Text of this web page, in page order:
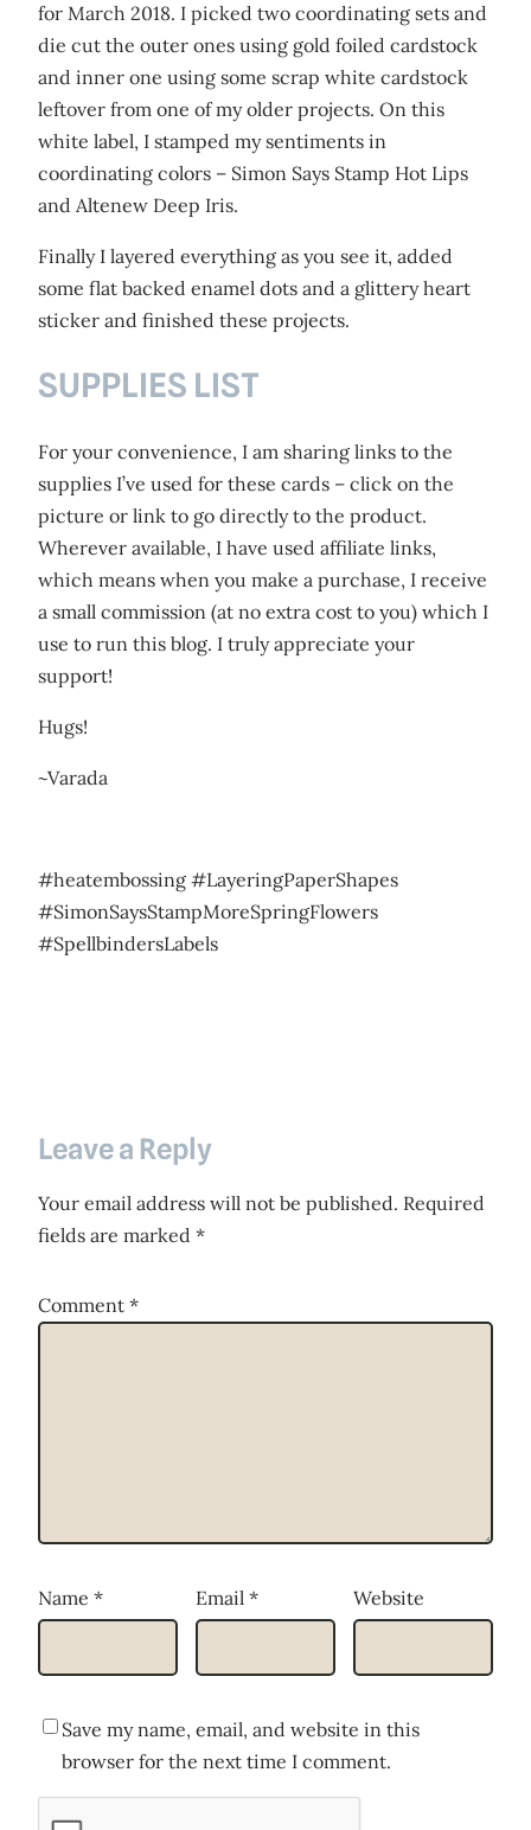
for March 2018. I picked two coordinating sets and
die cut the outer ones using gold foiled cardstock
and inner one using some scrap white cardstock
leftover from one of my older projects. On this
white label, I stamped my sentiments in
coordinating colors – Simon Says Stamp Hot Lips
and Altenew Deep Iris.
Finally I layered everything as you see it, added
some flat backed enamel dots and a glittery heart
sticker and finished these projects.
SUPPLIES LIST
For your convenience, I am sharing links to the
supplies I’ve used for these cards – click on the
picture or link to go directly to the product.
Wherever available, I have used affiliate links,
which means when you make a purchase, I receive
a small commission (at no extra cost to you) which I
use to run this blog. I truly appreciate your
support!
Hugs!
~Varada
#heatembossing #LayeringPaperShapes
#SimonSaysStampMoreSpringFlowers
#SpellbindersLabels
Leave a Reply
Your email address will not be published. Required
fields are marked *
Comment *
Name * Email * Website
Save my name, email, and website in this
browser for the next time I comment.